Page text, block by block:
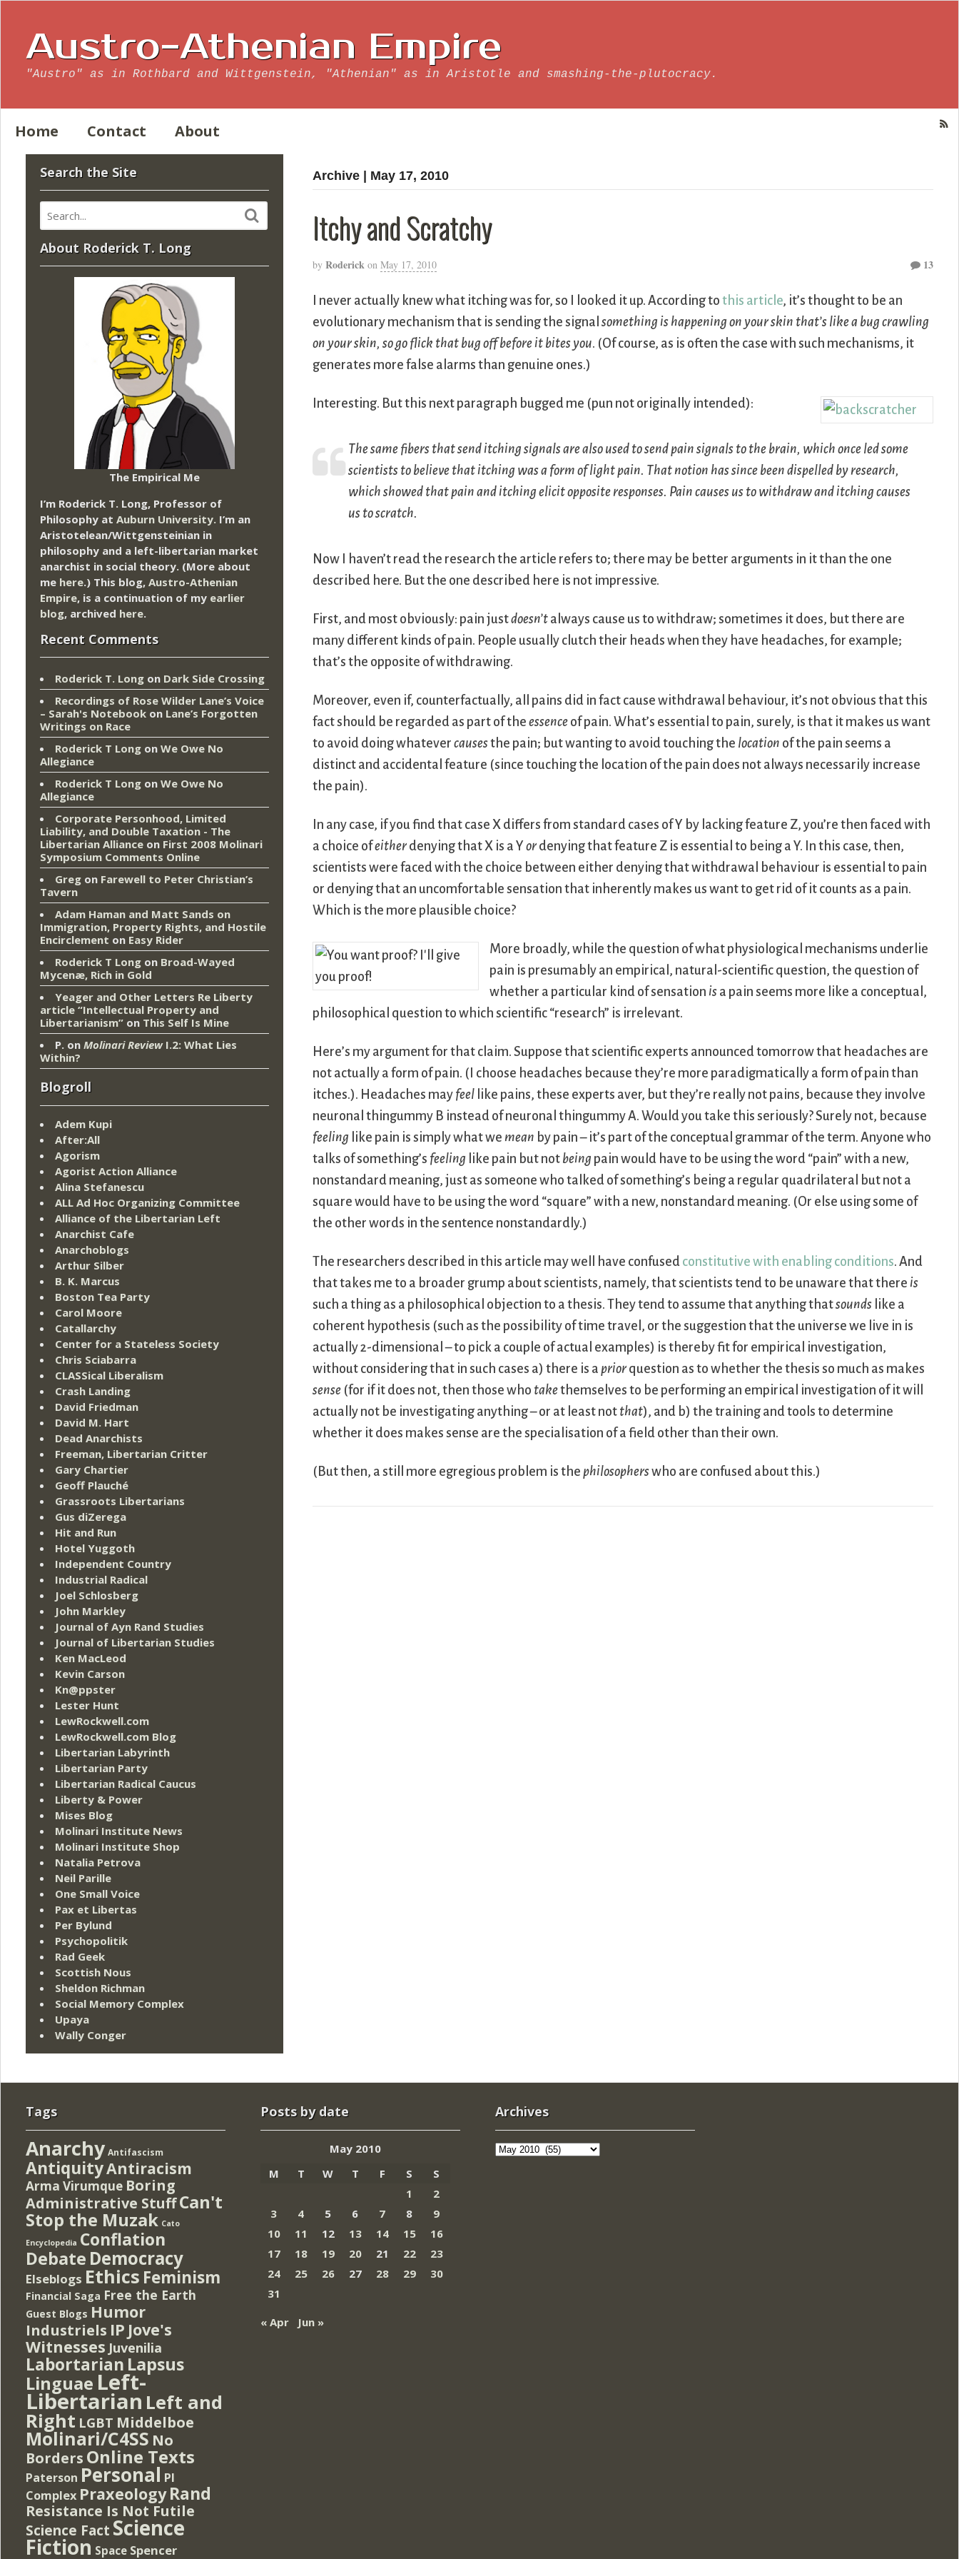
Austro-Athenian Empire
"Austro" as in Rothbard and Wittgenstein, "Athenian" as in Aristotle and smashing-the-plutocracy.
Home Contact About
Archive | May 17, 2010
Itchy and Scratchy
by Roderick on May 17, 2010 13
I never actually knew what itching was for, so I looked it up. According tothis article, it’s thought to be an
evolutionary mechanism that is sending the signalsomething is happening on your skin that’s like a bug crawling
on your skin, so go flick that bug off before it bites you. (Of course, as is often the case with such mechanisms, it
generates more false alarms than genuine ones.)
Interesting. But this next paragraph bugged me (pun not originally intended):
The same fibers that send itching signals are also used to send pain signals to the brain, which once led some
scientists to believe that itching was a form of light pain. That notion has since been dispelled by research,
which showed that pain and itching elicit opposite responses. Pain causes us to withdraw and itching causes
us to scratch.
Now I haven’t read the research the article refers to; there may be better arguments in it than the one
described here. But the one described here is not impressive.
First, and most obviously: pain justdoesn’t always cause us to withdraw; sometimes it does, but there are
many different kinds of pain. People usually clutch their heads when they have headaches, for example;
that’s the opposite of withdrawing.
Moreover, even if, counterfactually, all pains did in fact cause withdrawal behaviour, it’s not obvious that this
fact should be regarded as part of theessence of pain. What’s essential to pain, surely, is that it makes us want
to avoid doing whatevercausesthe pain; but wanting to avoid touching the location of the pain seems a
distinct and accidental feature (since touching the location of the pain does not always necessarily increase
the pain).
In any case, if you find that case X differs from standard cases of Y by lacking feature Z, you’re then faced with
a choice ofeither denying that X is a Yor denying that feature Z is essential to being a Y. In this case, then,
scientists were faced with the choice between either denying that withdrawal behaviour is essential to pain
or denying that an uncomfortable sensation that inherently makes us want to get rid of it counts as a pain.
Which is the more plausible choice?
More broadly, while the question of what physiological mechanisms underlie
pain is presumably an empirical, natural-scientific question, the question of
whether a particular kind of sensationis a pain seems more like a conceptual,
philosophical question to which scientific “research” is irrelevant.
Here’s my argument for that claim. Suppose that scientific experts announced tomorrow that headaches are
not actually a form of pain. (I choose headaches because they’re more paradigmatically a form of pain than
itches.). Headaches may feel like pains, these experts aver, but they’re really not pains, because they involve
neuronal thingummy B instead of neuronal thingummy A. Would you take this seriously? Surely not, because
feeling like pain is simply what wemean by pain – it’s part of the conceptual grammar of the term. Anyone who
talks of something’s feeling like pain but not being pain would have to be using the word “pain” with a new,
nonstandard meaning, just as someone who talked of something’s being a regular quadrilateral but not a
square would have to be using the word “square” with a new, nonstandard meaning. (Or else using some of
the other words in the sentence nonstandardly.)
The researchers described in this article may well have confused constitutive with enabling conditions. And
that takes me to a broader grump about scientists, namely, that scientists tend to be unaware that thereis
such a thing as a philosophical objection to a thesis. They tend to assume that anything thatsounds like a
coherent hypothesis (such as the possibility of time travel, or the suggestion that the universe we live in is
actually 2-dimensional – to pick a couple of actual examples) is thereby fit for empirical investigation,
without considering that in such cases a) there is aprior question as to whether the thesis so much as makes
sense (for if it does not, then those who takethemselves to be performing an empirical investigation of it will
actually not be investigating anything – or at least not that), and b) the training and tools to determine
whether it does makes sense are the specialisation of a field other than their own.
(But then, a still more egregious problem is thephilosopherswho are confused about this.)
Search the Site
About Roderick T. Long
The Empirical Me
I’m Roderick T. Long, Professor of
Philosophy at Auburn University. I’m an
Aristotelean/Wittgensteinian in
philosophy and a left-libertarian market
anarchist in social theory. (More about
me here.) This blog, Austro-Athenian
Empire, is a continuation of my earlier
blog, archived here.
Recent Comments
Roderick T. Long on Dark Side Crossing
Recordings of Rose Wilder Lane’s Voice
– Sarah's Notebook on Lane’s Forgotten
Writings on Race
Roderick T Long on We Owe No
Allegiance
Roderick T Long on We Owe No
Allegiance
Corporate Personhood, Limited
Liability, and Double Taxation - The
Libertarian Alliance on First 2008 Molinari
Symposium Comments Online
Greg on Farewell to Peter Christian’s
Tavern
Adam Haman and Matt Sands on
Immigration, Property Rights, and Hostile
Encirclement on Easy Rider
Roderick T Long on Broad-Wayed
Mycenæ, Rich in Gold
Yeager and Other Letters Re Liberty
article “Intellectual Property and
Libertarianism” on This Self Is Mine
P. on Molinari ReviewI.2: What Lies
Within?
Blogroll
Adem Kupi
After:All
Agorism
Agorist Action Alliance
Alina Stefanescu
ALL Ad Hoc Organizing Committee
Alliance of the Libertarian Left
Anarchist Cafe
Anarchoblogs
Arthur Silber
B. K. Marcus
Boston Tea Party
Carol Moore
Catallarchy
Center for a Stateless Society
Chris Sciabarra
CLASSical Liberalism
Crash Landing
David Friedman
David M. Hart
Dead Anarchists
Freeman, Libertarian Critter
Gary Chartier
Geoff Plauché
Grassroots Libertarians
Gus diZerega
Hit and Run
Hotel Yuggoth
Independent Country
Industrial Radical
Joel Schlosberg
John Markley
Journal of Ayn Rand Studies
Journal of Libertarian Studies
Ken MacLeod
Kevin Carson
Kn@ppster
Lester Hunt
LewRockwell.com
LewRockwell.com Blog
Libertarian Labyrinth
Libertarian Party
Libertarian Radical Caucus
Liberty & Power
Mises Blog
Molinari Institute News
Molinari Institute Shop
Natalia Petrova
Neil Parille
One Small Voice
Pax et Libertas
Per Bylund
Psychopolitik
Rad Geek
Scottish Nous
Sheldon Richman
Social Memory Complex
Upaya
Wally Conger
Tags
Anarchy Antifascism
AntiquityAntiracism
Arma Virumque Boring
Administrative StuffCan't
Stop the Muzak Cato
Encyclopedia Conflation
Debate Democracy
Elseblogs Ethics Feminism
Financial Saga Free the Earth
Guest Blogs Humor
Industriels IP Jove's
Witnesses Juvenilia
Labortarian Lapsus
Linguae Left-
Libertarian Left and
Right LGBT Middelboe
Molinari/C4SS No
Borders Online Texts
Paterson Personal PI
Complex Praxeology Rand
Resistance Is Not Futile
Science Fact Science
Fiction Space Spencer
Posts by date
May 2010
M
T W T F S
S
1
2
3
4 5 6 7 8
9
10
11 12 13 14 15
16
17
18 19 20 21 22
23
24
25 26 27 28 29
30
31
« Apr
Jun »
Archives
Archives